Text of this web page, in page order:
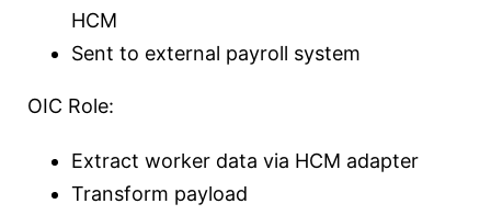
HCM
Sent to external payroll system
OIC Role:
Extract worker data via HCM adapter
Transform payload